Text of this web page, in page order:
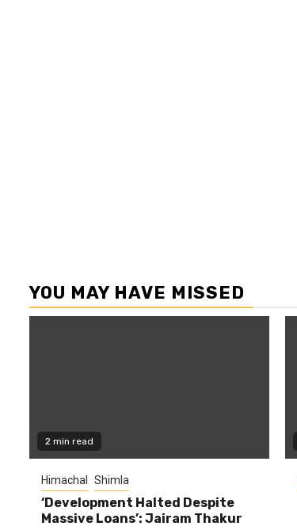
YOU MAY HAVE MISSED
2 min read
Himachal Shimla
‘Development Halted Despite
Massive Loans’: Jairam Thakur